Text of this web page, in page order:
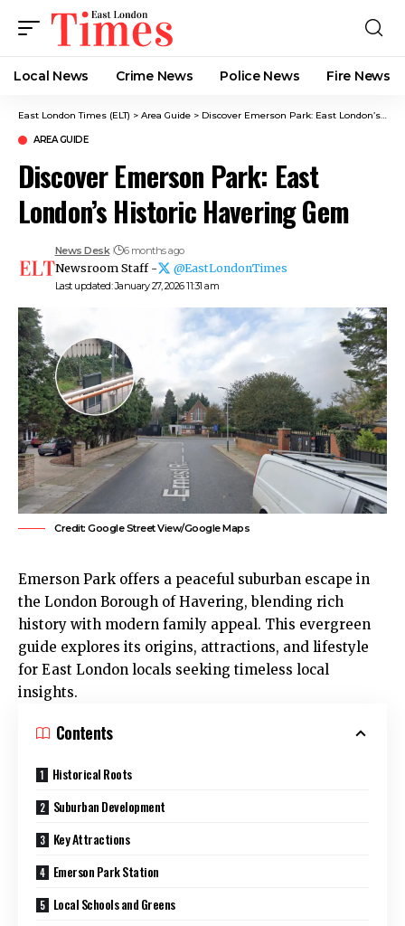
Local News Crime News​ Police News Fire News
East London Times (ELT) > Area Guide > Discover Emerson Park: East London’s Historic Havering Gem
AREA GUIDE
Discover Emerson Park: East
London’s Historic Havering Gem
Last updated: January 27, 2026 11:31 am
News Desk 6 months ago
Newsroom Staff - @EastLondonTimes
Credit: Google Street View/Google Maps
Emerson Park offers a peaceful suburban escape in
the London Borough of Havering, blending rich
history with modern family appeal. This evergreen
guide explores its origins, attractions, and lifestyle
for East London locals seeking timeless local
insights.
Contents
Historical Roots
Suburban Development
Key Attractions
Emerson Park Station
Local Schools and Greens